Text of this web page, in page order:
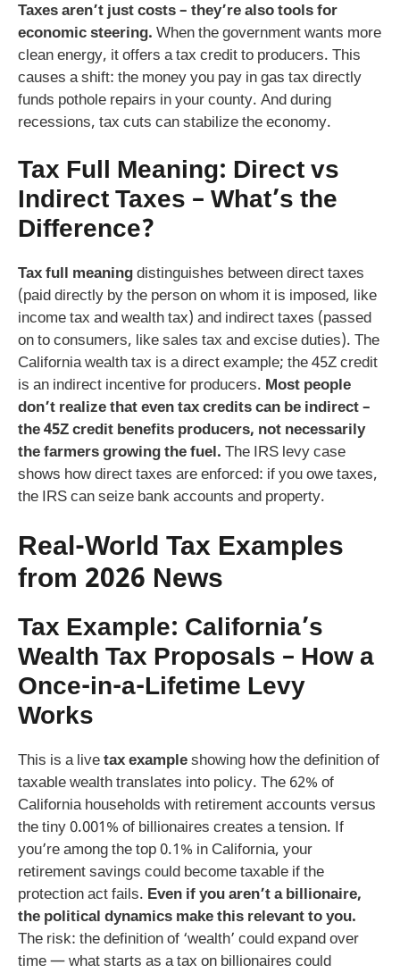
Taxes aren’t just costs – they’re also tools for
economic steering. When the government wants more
clean energy, it offers a tax credit to producers. This
causes a shift: the money you pay in gas tax directly
funds pothole repairs in your county. And during
recessions, tax cuts can stabilize the economy.
Tax Full Meaning: Direct vs
Indirect Taxes – What’s the
Difference?
Tax full meaningdistinguishes between direct taxes
(paid directly by the person on whom it is imposed, like
income tax and wealth tax) and indirect taxes (passed
on to consumers, like sales tax and excise duties). The
California wealth tax is a direct example; the 45Z credit
is an indirect incentive for producers. Most people
don’t realize that even tax credits can be indirect –
the 45Z credit benefits producers, not necessarily
the farmers growing the fuel. The IRS levy case
shows how direct taxes are enforced: if you owe taxes,
the IRS can seize bank accounts and property.
Real-World Tax Examples
from 2026 News
Tax Example: California’s
Wealth Tax Proposals – How a
Once-in-a-Lifetime Levy
Works
This is a livetax exampleshowing how the definition of
taxable wealth translates into policy. The 62% of
California households with retirement accounts versus
the tiny 0.001% of billionaires creates a tension. If
you’re among the top 0.1% in California, your
retirement savings could become taxable if the
protection act fails. Even if you aren’t a billionaire,
the political dynamics make this relevant to you.
The risk: the definition of ‘wealth’ could expand over
time — what starts as a tax on billionaires could